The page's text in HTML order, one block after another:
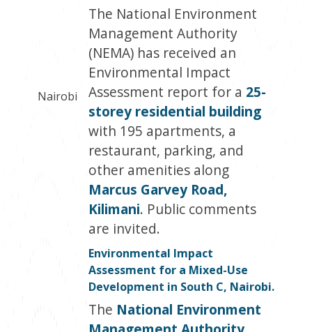
Nairobi
The National Environment
Management Authority
(NEMA) has received an
Environmental Impact
Assessment report for a 25-
storey residential building
with 195 apartments, a
restaurant, parking, and
other amenities along
Marcus Garvey Road,
Kilimani. Public comments
are invited.
Environmental Impact
Assessment for a Mixed-Use
Development in South C, Nairobi.
The National Environment